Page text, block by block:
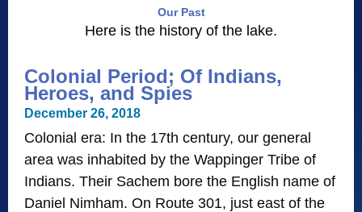
Our Past
Here is the history of the lake.
Colonial Period; Of Indians,
Heroes, and Spies
December 26, 2018
Colonial era: In the 17th century, our general
area was inhabited by the Wappinger Tribe of
Indians. Their Sachem bore the English name of
Daniel Nimham. On Route 301, just east of the